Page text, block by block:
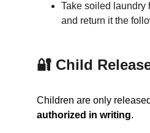
Take soiled laundry
and return it the
🔐 Child
Children are only
authorized in writing.